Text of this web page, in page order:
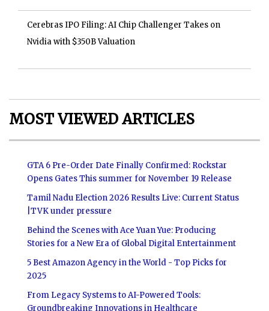
Cerebras IPO Filing: AI Chip Challenger Takes on
Nvidia with $350B Valuation
MOST VIEWED ARTICLES
GTA 6 Pre-Order Date Finally Confirmed: Rockstar
Opens Gates This summer for November 19 Release
Tamil Nadu Election 2026 Results Live: Current Status
|TVK under pressure
Behind the Scenes with Ace Yuan Yue: Producing
Stories for a New Era of Global Digital Entertainment
5 Best Amazon Agency in the World - Top Picks for
2025
From Legacy Systems to AI-Powered Tools:
Groundbreaking Innovations in Healthcare